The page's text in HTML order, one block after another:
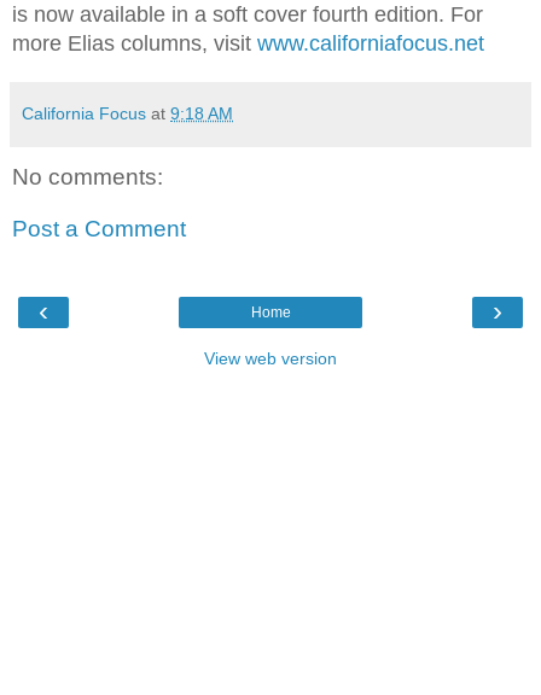
is now available in a soft cover fourth edition. For
more Elias columns, visit www.californiafocus.net
California Focus at 9:18 AM
No comments:
Post a Comment
‹ ›
Home
View web version